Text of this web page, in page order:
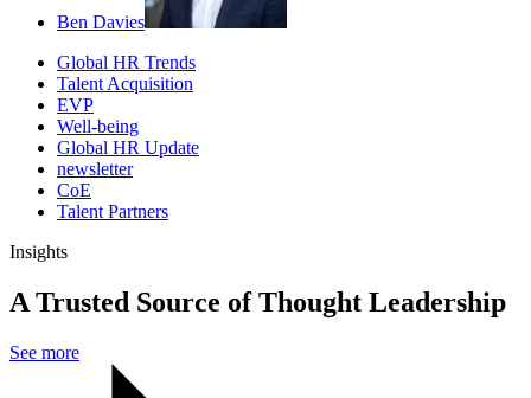
Ben Davies
Global HR Trends
Talent Acquisition
EVP
Well-being
Global HR Update
newsletter
CoE
Talent Partners
Insights
A Trusted Source of Thought Leadership
See more